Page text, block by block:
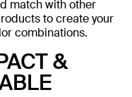
match with other
to create your
combinations.
&